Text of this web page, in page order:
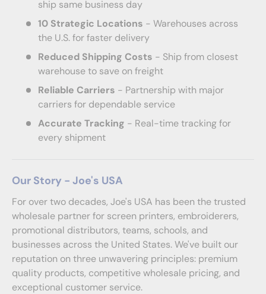
ship same business day
10 Strategic Locations - Warehouses across
the U.S. for faster delivery
Reduced Shipping Costs - Ship from closest
warehouse to save on freight
Reliable Carriers - Partnership with major
carriers for dependable service
Accurate Tracking - Real-time tracking for
every shipment
Our Story - Joe's USA
For over two decades, Joe's USA has been the trusted
wholesale partner for screen printers, embroiderers,
promotional distributors, teams, schools, and
businesses across the United States. We've built our
reputation on three unwavering principles: premium
quality products, competitive wholesale pricing, and
exceptional customer service.